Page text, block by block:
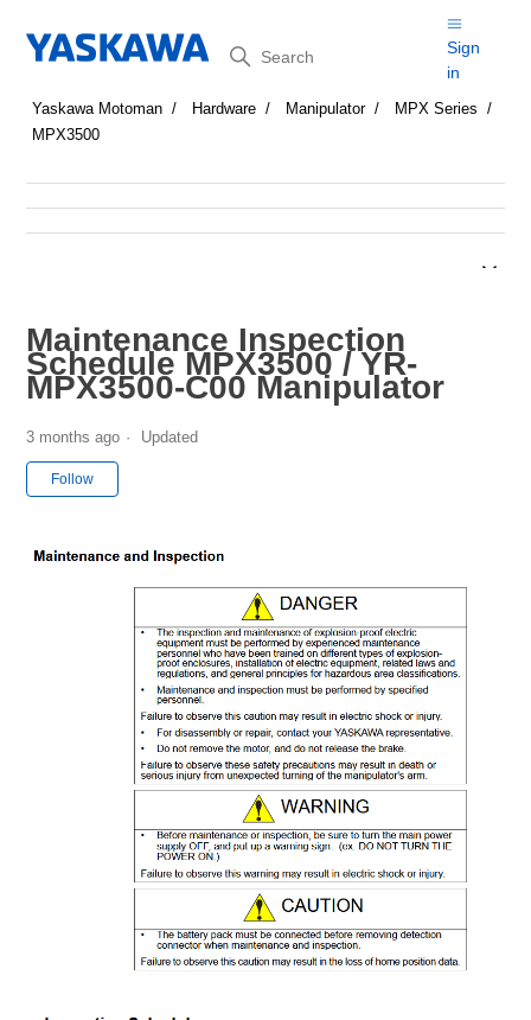
Search
Sign
in
Yaskawa Motoman Hardware Manipulator
MPX Series
MPX3500
Maintenance Inspection
Schedule MPX3500 / YR-
MPX3500-C00 Manipulator
3 months ago Updated
Follow